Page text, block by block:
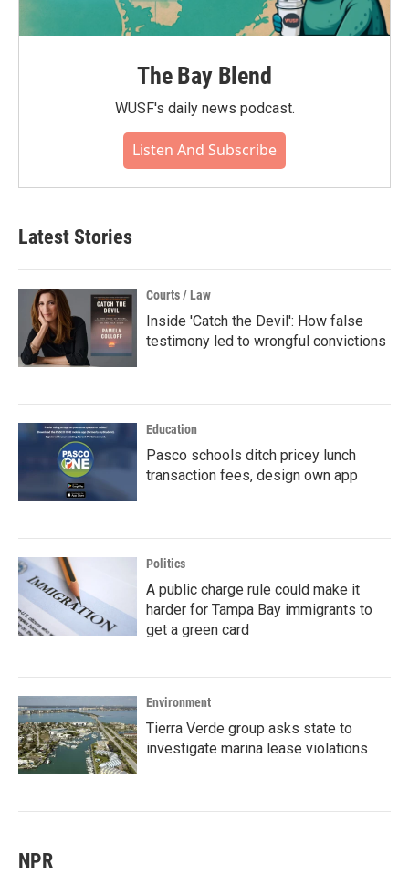
The Bay Blend
WUSF's daily news podcast.
Listen And Subscribe
Latest Stories
Courts / Law
Inside 'Catch the Devil': How false
testimony led to wrongful convictions
Education
Pasco schools ditch pricey lunch
transaction fees, design own app
Politics
A public charge rule could make it
harder for Tampa Bay immigrants to
get a green card
Environment
Tierra Verde group asks state to
investigate marina lease violations
NPR